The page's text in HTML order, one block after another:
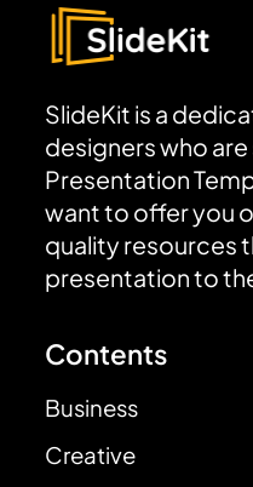
SlideKit is a
designers who
Presentation
want to offer you
quality resources
presentation to
Contents
Business
Creative